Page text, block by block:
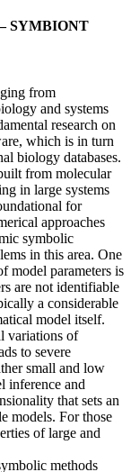
SYMBIONT
from
and systems
research on
which is in turn
biology databases.
from molecular
in large systems
for
approaches
symbolic
in this area. One
model parameters is
are not identifiable
a considerable
model itself.
variations of
to severe
small and low
inference and
that sets an
models. For those
of large and
methods